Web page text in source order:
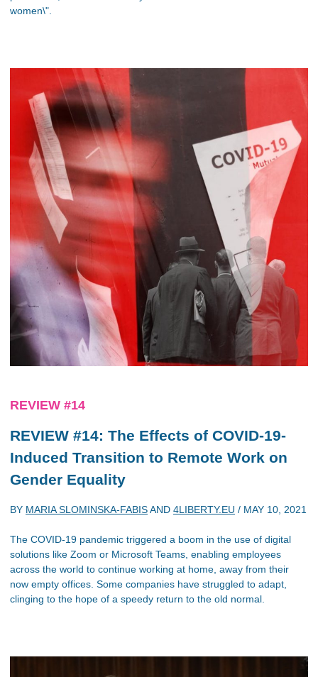
women\".
REVIEW #14
REVIEW #14: The Effects of COVID-19-
Induced Transition to Remote Work on
Gender Equality
BY MARIA SLOMINSKA-FABISAND 4LIBERTY.EU / MAY 10, 2021
The COVID-19 pandemic triggered a boom in the use of digital
solutions like Zoom or Microsoft Teams, enabling employees
across the world to continue working at home, away from their
now empty offices. Some companies have struggled to adapt,
clinging to the hope of a speedy return to the old normal.